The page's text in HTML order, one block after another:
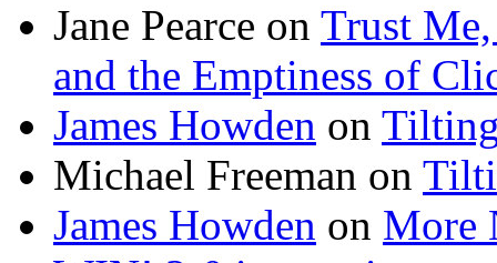
Jane Pearce on Trust Me,
and the Emptiness of
James Howden on
Michael Freeman on
James Howden on More